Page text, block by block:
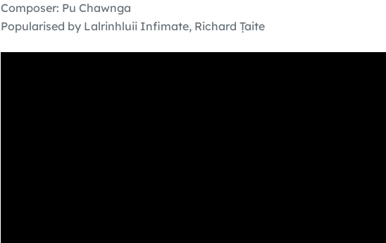
Composer: Pu Chawnga
Popularised by Lalrinhluii Infimate, Richard Ṭaite